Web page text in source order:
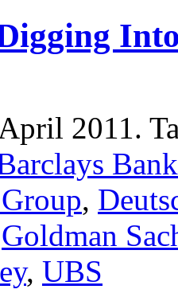
2011.
Bank
,
Goldman
, UBS